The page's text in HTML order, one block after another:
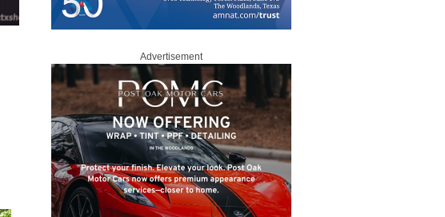
Advertisement